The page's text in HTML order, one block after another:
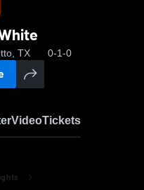
TX 0-1-0
VideoTickets